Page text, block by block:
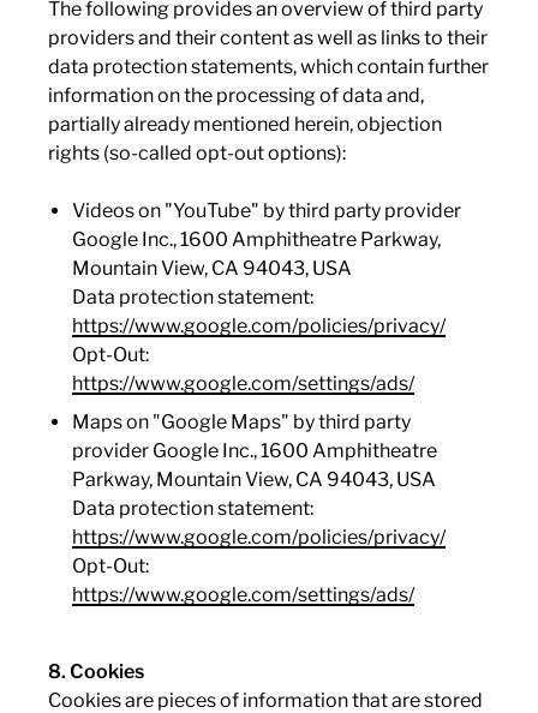
The following provides an overview of third party
providers and their content as well as links to their
data protection statements, which contain further
information on the processing of data and,
partially already mentioned herein, objection
rights (so-called opt-out options):
Videos on "YouTube" by third party provider
Google Inc., 1600 Amphitheatre Parkway,
Mountain View, CA 94043, USA
Data protection statement:
https://www.google.com/policies/privacy/
Opt-Out:
https://www.google.com/settings/ads/
Maps on "Google Maps" by third party
provider Google Inc., 1600 Amphitheatre
Parkway, Mountain View, CA 94043, USA
Data protection statement:
https://www.google.com/policies/privacy/
Opt-Out:
https://www.google.com/settings/ads/
8. Cookies
Cookies are pieces of information that are stored